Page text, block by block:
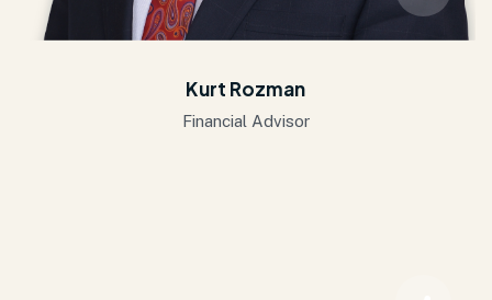
Kurt Rozman
Financial Advisor